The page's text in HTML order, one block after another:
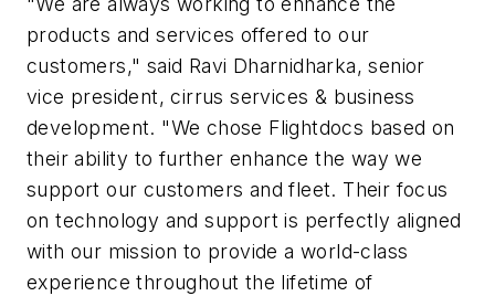
products and services offered to our
customers," said Ravi Dharnidharka, senior
vice president, cirrus services & business
development. "We chose Flightdocs based on
their ability to further enhance the way we
support our customers and fleet. Their focus
on technology and support is perfectly aligned
with our mission to provide a world-class
experience throughout the lifetime of